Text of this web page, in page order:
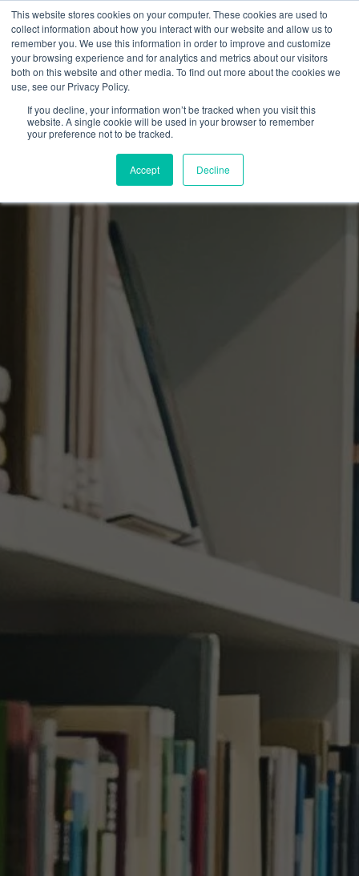
This website stores cookies on your computer. These cookies are used to
collect information about how you interact with our website and allow us to
remember you. We use this information in order to improve and customize
your browsing experience and for analytics and metrics about our visitors
both on this website and other media. To find out more about the cookies we
use, see our Privacy Policy.
If you decline, your information won’t be tracked when you visit this
website. A single cookie will be used in your browser to remember
your preference not to be tracked.
Accept Decline